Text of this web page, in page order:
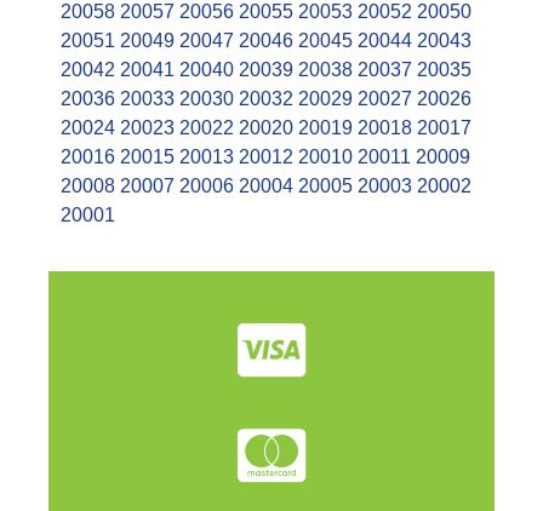
20058 20057 20056 20055 20053 20052 20050
20051 20049 20047 20046 20045 20044 20043
20042 20041 20040 20039 20038 20037 20035
20036 20033 20030 20032 20029 20027 20026
20024 20023 20022 20020 20019 20018 20017
20016 20015 20013 20012 20010 20011 20009
20008 20007 20006 20004 20005 20003 20002
20001